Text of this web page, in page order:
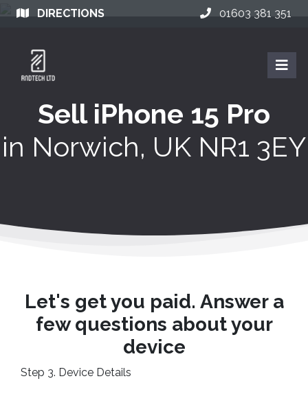
DIRECTIONS 01603 381 351
Sell iPhone 15 Pro
in Norwich, UK NR1 3EY
Let's get you paid. Answer a
few questions about your
device
Step 3. Device Details